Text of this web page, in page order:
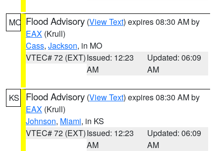
MO Flood Advisory (View Text) expires 08:30 AM by
EAX (Krull)
Cass, Jackson, in MO
VTEC# 72 (EXT)Issued: 12:23
AM
Updated: 06:09
AM
KS Flood Advisory (View Text) expires 08:30 AM by
EAX (Krull)
Johnson, Miami, in KS
VTEC# 72 (EXT)Issued: 12:23
AM
Updated: 06:09
AM